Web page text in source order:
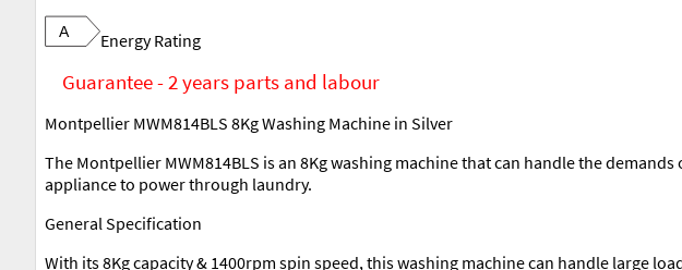
A Energy Rating
Guarantee - 2 years parts and labour
Montpellier MWM814BLS 8Kg Washing Machine in Silver
The Montpellier MWM814BLS is an 8Kg washing machine that can handle the
appliance to power through laundry.
General Specification
With its 8Kg capacity & 1400rpm spin speed, this washing machine can handle large